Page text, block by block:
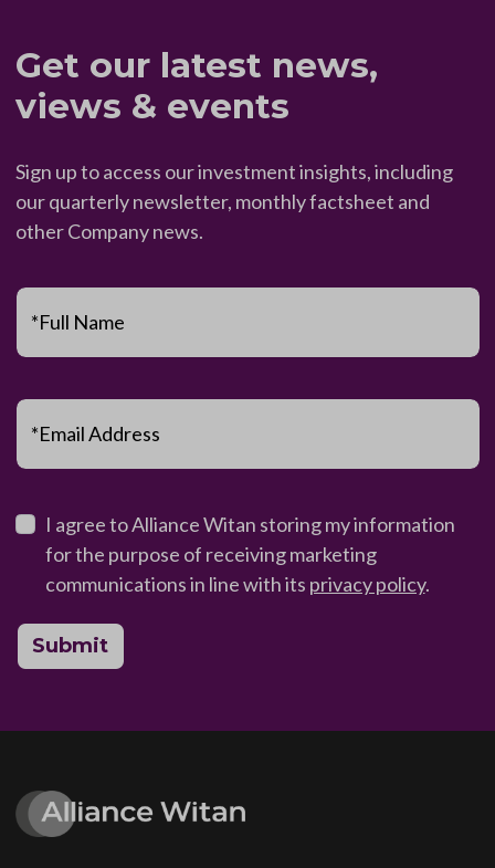
Get our latest news,
views & events
Sign up to access our investment insights, including
our quarterly newsletter, monthly factsheet and
other Company news.
*Full Name
*Email Address
I agree to Alliance Witan storing my information
for the purpose of receiving marketing
communications in line with its privacy policy.
Submit